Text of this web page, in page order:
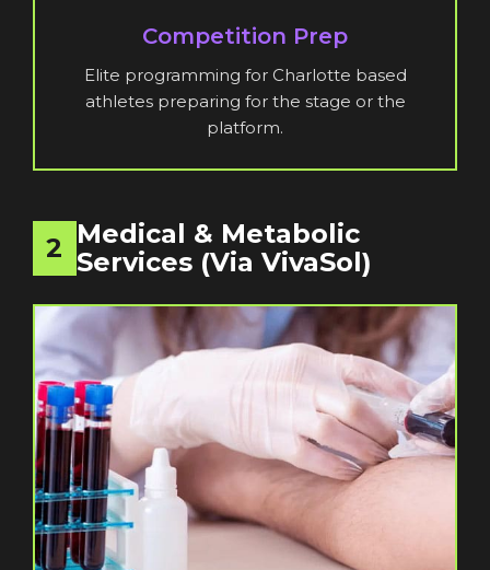
Competition Prep
Elite programming for Charlotte based
athletes preparing for the stage or the
platform.
2 Medical & Metabolic
Services (via VivaSol)